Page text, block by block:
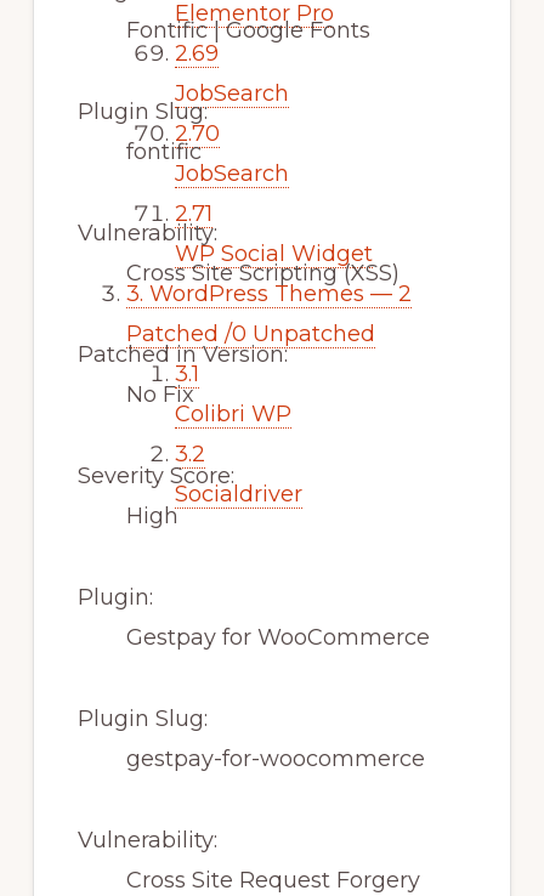
Elementor Pro
2.69
JobSearch
2.70
JobSearch
2.71
WP Social Widget
3. WordPress Themes — 2
Patched /0 Unpatched
3.1
Colibri WP
3.2
Socialdriver
Fontific | Google Fonts
Plugin Slug:
fontific
Vulnerability:
Cross Site Scripting (XSS)
Patched in Version:
No Fix
Severity Score:
High
Plugin:
Gestpay for WooCommerce
Plugin Slug:
gestpay-for-woocommerce
Vulnerability:
Cross Site Request Forgery